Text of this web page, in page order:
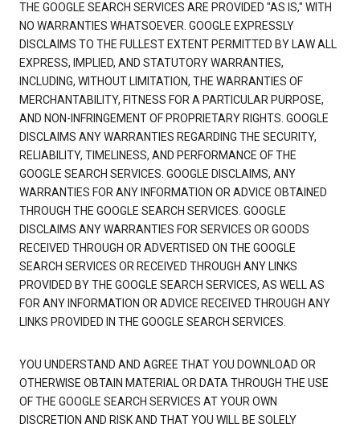
THE GOOGLE SEARCH SERVICES ARE PROVIDED "AS IS," WITH
NO WARRANTIES WHATSOEVER. GOOGLE EXPRESSLY
DISCLAIMS TO THE FULLEST EXTENT PERMITTED BY LAW ALL
EXPRESS, IMPLIED, AND STATUTORY WARRANTIES,
INCLUDING, WITHOUT LIMITATION, THE WARRANTIES OF
MERCHANTABILITY, FITNESS FOR A PARTICULAR PURPOSE,
AND NON-INFRINGEMENT OF PROPRIETARY RIGHTS. GOOGLE
DISCLAIMS ANY WARRANTIES REGARDING THE SECURITY,
RELIABILITY, TIMELINESS, AND PERFORMANCE OF THE
GOOGLE SEARCH SERVICES. GOOGLE DISCLAIMS, ANY
WARRANTIES FOR ANY INFORMATION OR ADVICE OBTAINED
THROUGH THE GOOGLE SEARCH SERVICES. GOOGLE
DISCLAIMS ANY WARRANTIES FOR SERVICES OR GOODS
RECEIVED THROUGH OR ADVERTISED ON THE GOOGLE
SEARCH SERVICES OR RECEIVED THROUGH ANY LINKS
PROVIDED BY THE GOOGLE SEARCH SERVICES, AS WELL AS
FOR ANY INFORMATION OR ADVICE RECEIVED THROUGH ANY
LINKS PROVIDED IN THE GOOGLE SEARCH SERVICES.
YOU UNDERSTAND AND AGREE THAT YOU DOWNLOAD OR
OTHERWISE OBTAIN MATERIAL OR DATA THROUGH THE USE
OF THE GOOGLE SEARCH SERVICES AT YOUR OWN
DISCRETION AND RISK AND THAT YOU WILL BE SOLELY